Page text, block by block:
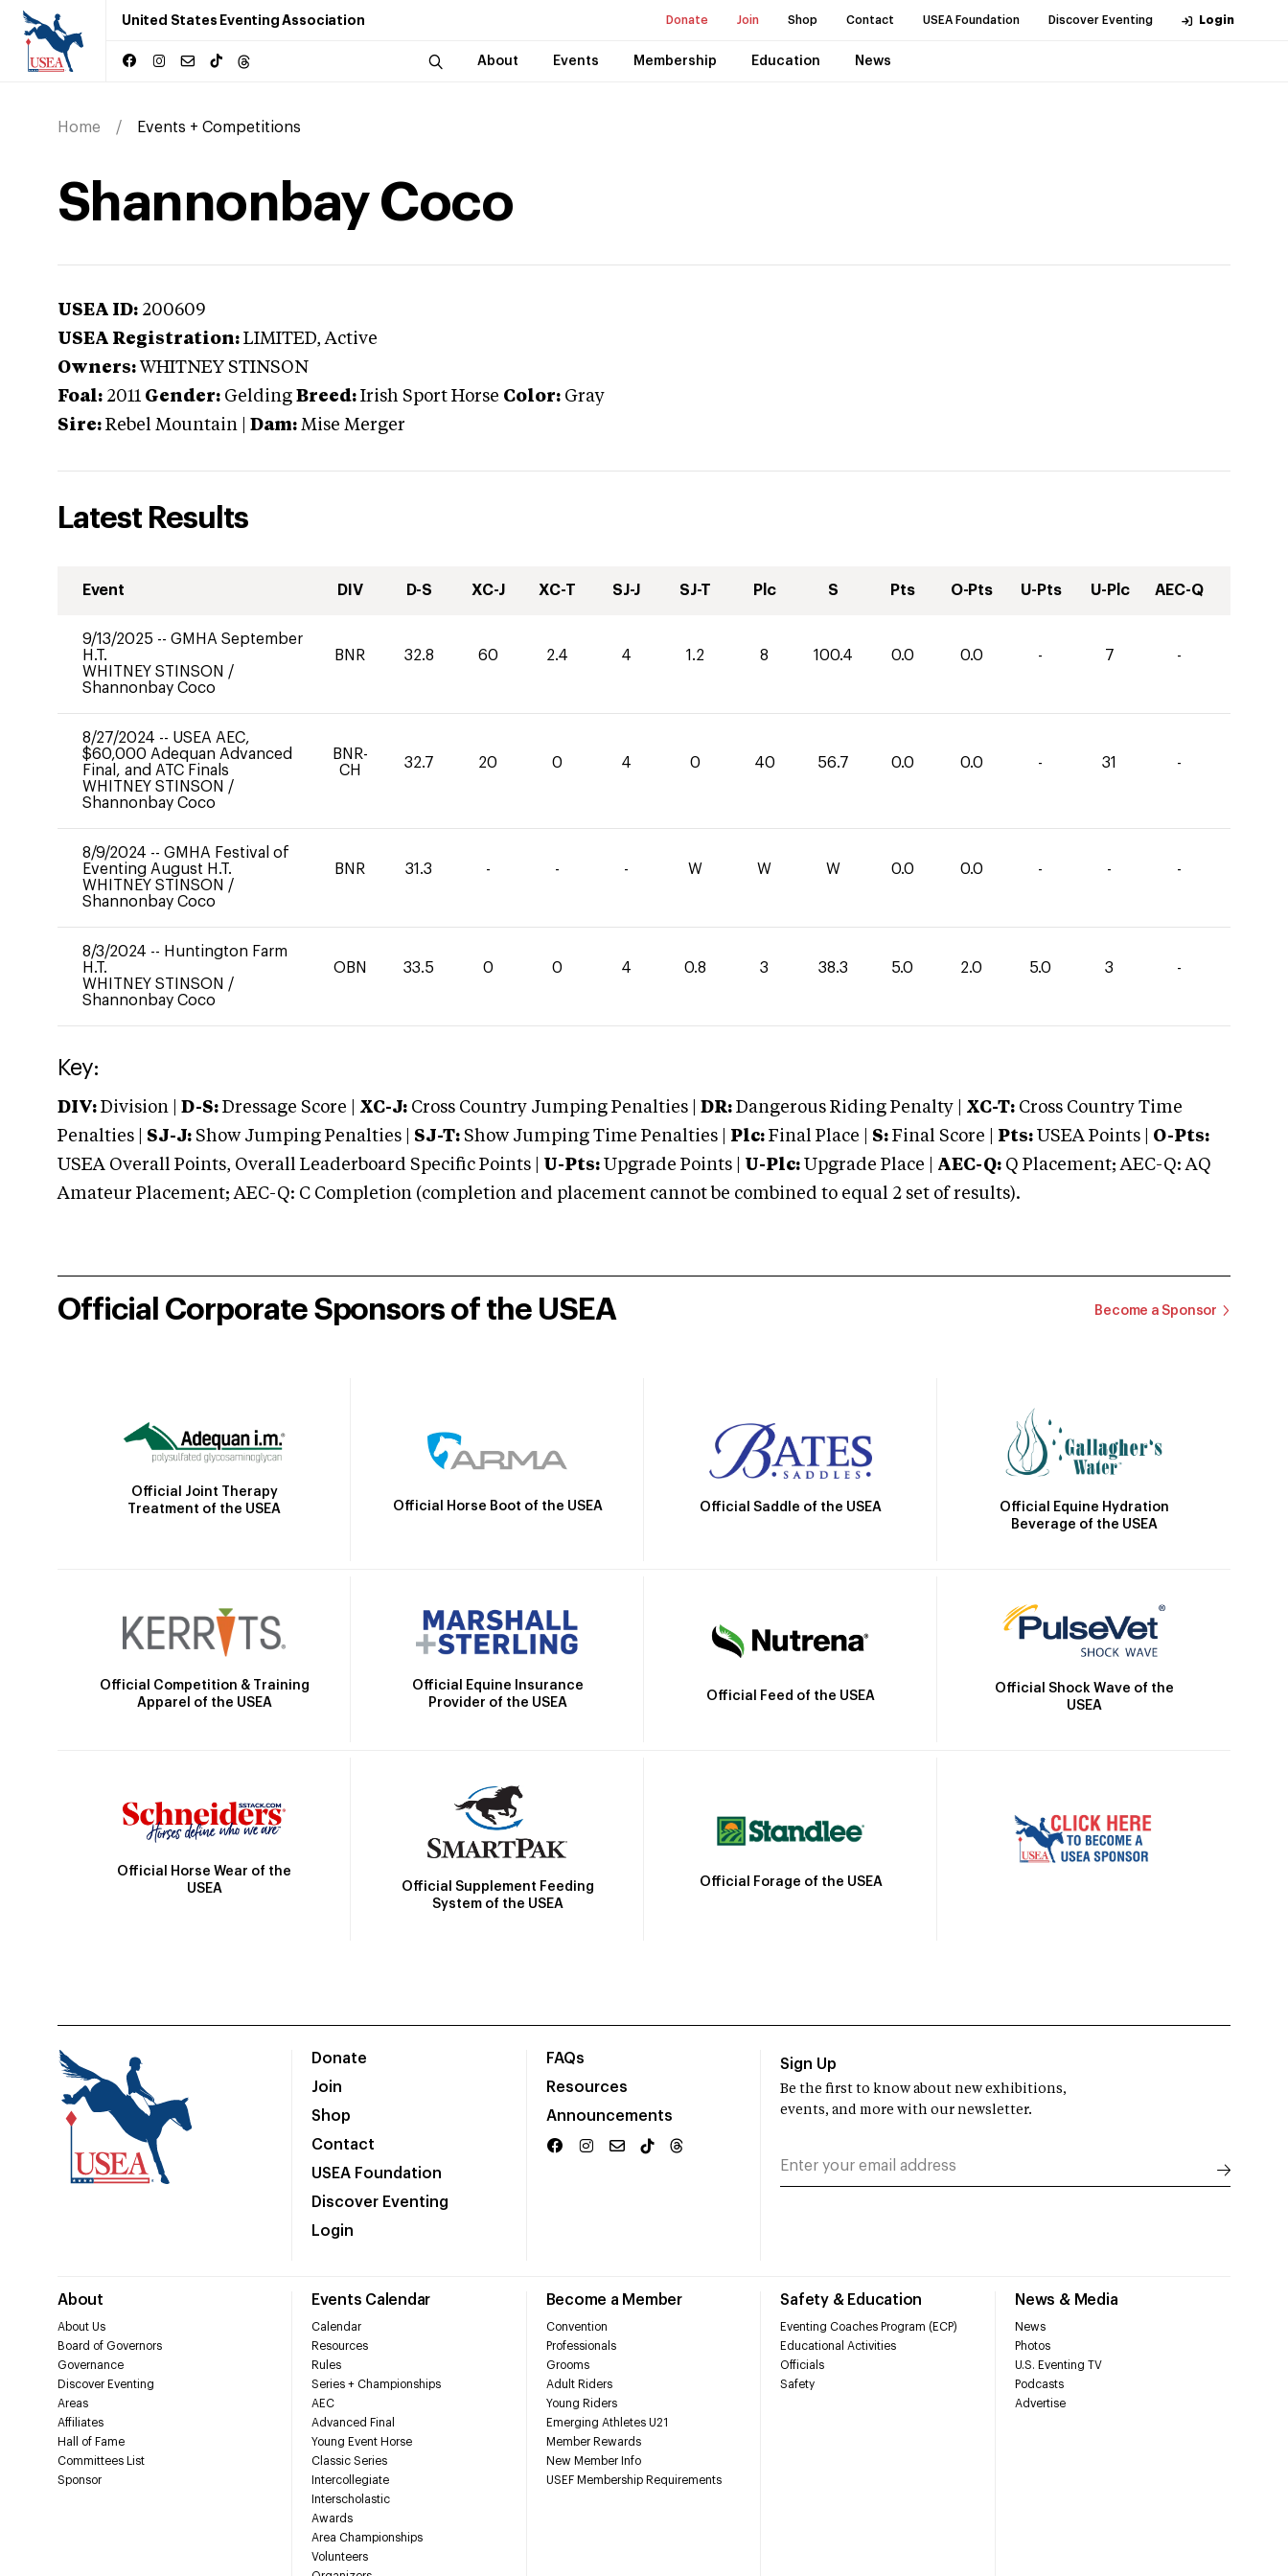
United States Eventing Association Donate Join Shop Contact USEA Foundation Discover Eventing Login
About Events Membership Education News
Home Events + Competitions
Shannonbay Coco
USEA ID: 200609
USEA Registration: LIMITED, Active
Owners: WHITNEY STINSON
Foal: 2011 Gender: Gelding Breed: Irish Sport Horse Color: Gray
Sire: Rebel Mountain Dam: Mise Merger
Latest Results
Event DIV D-S XC-J XC-T SJ-J SJ-T Plc S Pts O-Pts U-Pts U-Plc AEC-Q
9/13/2025 -- GMHA September
H.T.
WHITNEY STINSON /
Shannonbay Coco
BNR 32.8 60 2.4 4 1.2 8 100.4 0.0 0.0 - 7 -
8/27/2024 -- USEA AEC,
$60,000 Adequan Advanced
Final, and ATC Finals
WHITNEY STINSON /
Shannonbay Coco
BNR-
CH
32.7 20 0 4 0 40 56.7 0.0 0.0 - 31 -
8/9/2024 -- GMHA Festival of
Eventing August H.T.
WHITNEY STINSON /
Shannonbay Coco
BNR 31.3 - - - W W W 0.0 0.0 - - -
8/3/2024 -- Huntington Farm
H.T.
WHITNEY STINSON /
Shannonbay Coco
OBN 33.5 0 0 4 0.8 3 38.3 5.0 2.0 5.0 3 -
Key:
DIV: Division | D-S: Dressage Score | XC-J: Cross Country Jumping Penalties | DR: Dangerous Riding Penalty | XC-T: Cross Country Time
Penalties | SJ-J: Show Jumping Penalties | SJ-T: Show Jumping Time Penalties | Plc: Final Place | S: Final Score | Pts: USEA Points | O-Pts:
USEA Overall Points, Overall Leaderboard Specific Points | U-Pts: Upgrade Points | U-Plc: Upgrade Place | AEC-Q: Q Placement; AEC-Q: AQ
Amateur Placement; AEC-Q: C Completion (completion and placement cannot be combined to equal 2 set of results).
Official Corporate Sponsors of the USEA Become a Sponsor
Official Joint Therapy
Treatment of the USEA
Official Horse Boot of the USEA Official Saddle of the USEA
Official Equine Hydration
Beverage of the USEA
Official Competition & Training
Apparel of the USEA
Official Equine Insurance
Provider of the USEA
Official Feed of the USEA
Official Shock Wave of the
USEA
Official Horse Wear of the
USEA
Official Supplement Feeding
System of the USEA
Official Forage of the USEA
Donate
Join
Shop
Contact
USEA Foundation
Discover Eventing
Login
FAQs
Resources
Announcements
About
About Us
Board of Governors
Governance
Discover Eventing
Areas
Affiliates
Hall of Fame
Committees List
Sponsor
Events Calendar
Calendar
Resources
Rules
Series + Championships
AEC
Advanced Final
Young Event Horse
Classic Series
Intercollegiate
Interscholastic
Awards
Area Championships
Volunteers
Become a Member
Convention
Professionals
Grooms
Adult Riders
Young Riders
Emerging Athletes U21
Member Rewards
New Member Info
USEF Membership Requirements
Safety & Education
Eventing Coaches Program (ECP)
Educational Activities
Officials
Safety
News & Media
News
Photos
U.S. Eventing TV
Podcasts
Advertise
Sign Up
Be the first to know about new exhibitions,
events, and more with our newsletter.